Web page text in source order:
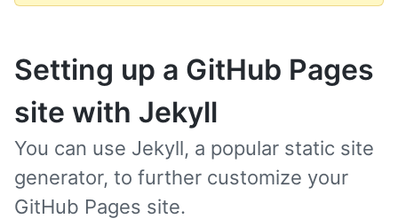
Setting up a GitHub Pages
site with Jekyll
You can use Jekyll, a popular static site
generator, to further customize your
GitHub Pages site.